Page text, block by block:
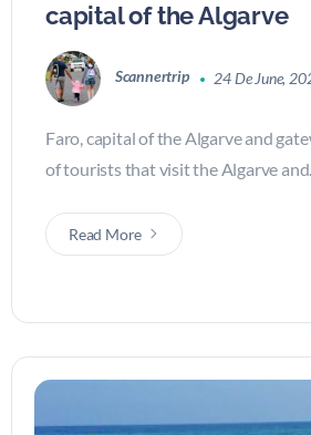
capital of the Algarve
Scannertrip 24 De June,
Faro, capital of the Algarve and
of tourists that visit the Algarve and...
Read More